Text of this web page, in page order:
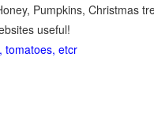
Pumpkins, Christmas
useful!
tomatoes, etcr